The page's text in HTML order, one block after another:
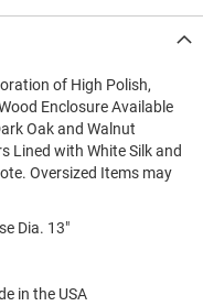
of High Polish,
Enclosure Available
Oak and Walnut
Lined with White Silk and
Oversized Items may
Dia. 13"
in the USA